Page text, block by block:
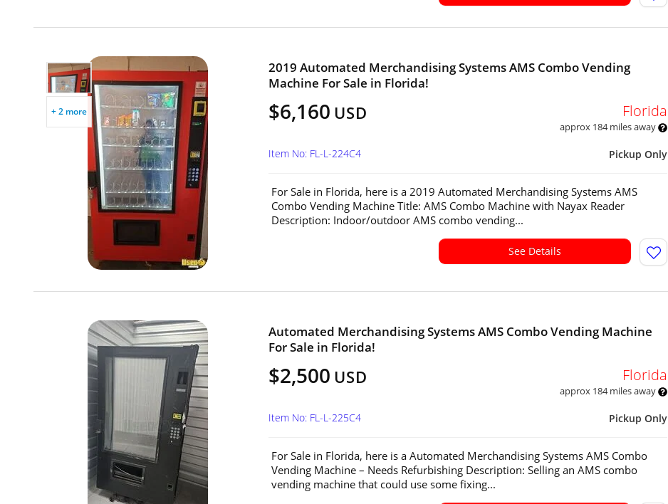
+ 2 more
2019 Automated Merchandising Systems AMS Combo Vending
Machine For Sale in Florida!
$6,160 USD Florida
approx 184 miles away
Pickup Only
Item No: FL-L-224C4
For Sale in Florida, here is a 2019 Automated Merchandising Systems AMS
Combo Vending Machine Title: AMS Combo Machine with Nayax Reader
Description: Indoor/outdoor AMS combo vending...
See Details
Automated Merchandising Systems AMS Combo Vending Machine
For Sale in Florida!
$2,500 USD Florida
approx 184 miles away
Pickup Only
Item No: FL-L-225C4
For Sale in Florida, here is a Automated Merchandising Systems AMS Combo
Vending Machine – Needs Refurbishing Description: Selling an AMS combo
vending machine that could use some fixing...